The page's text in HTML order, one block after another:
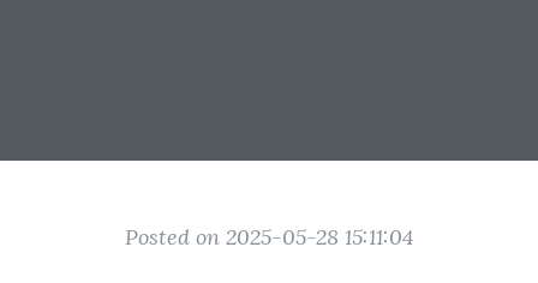
Posted on 2025-05-28 15:11:04